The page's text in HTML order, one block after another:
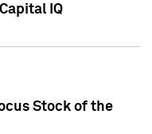
IQ
Stock of the